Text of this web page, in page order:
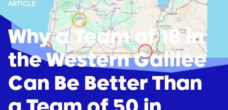
ARTICLE
Why a Team of 18 in
the Western Galilee
Can Be Better Than